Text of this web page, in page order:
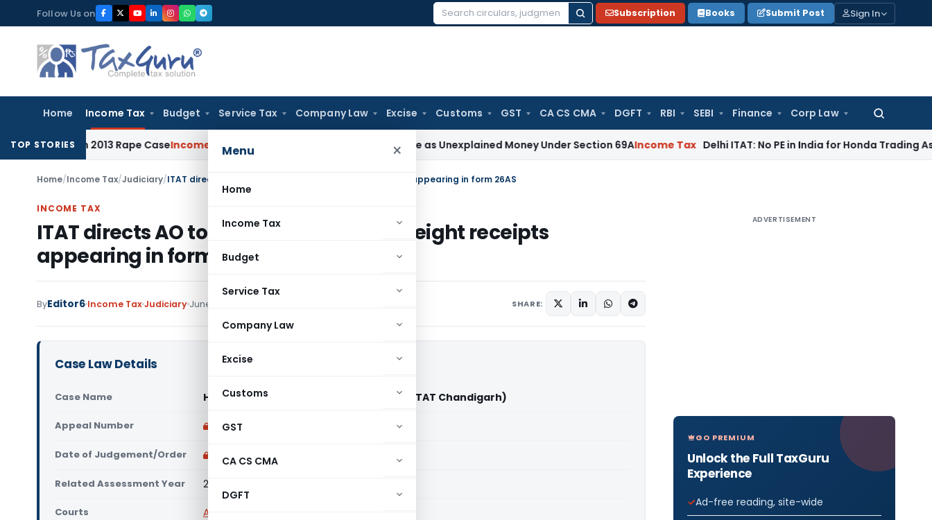
to
content
Follow Us on
Search
Subscription Books Submit Post Sign In
Home Income Tax Budget Service Tax Company Law Excise Customs GST CA CS CMA DGFT RBI SEBI Finance Corp Law
Search
for:
Menu ×
Home
Income Tax
Budget
Service Tax
Company Law
Excise
Customs
GST
CA CS CMA
DGFT
TOP STORIES
in 2013 Rape CaseIncome Tax Delhi ITAT: Unpaid Loan Not Taxable as Unexplained Money Under Section 69AIncome Tax Delhi ITAT: No PE in India for Honda Trading Asia; TP
Home/Income Tax/Judiciary/ITAT directs AO to allow TDS credit on freight receipts appearing in form 26AS
INCOME TAX
ITAT directs AO to allow TDS credit on freight receipts
appearing in form 26AS
ByEditor6 Income TaxJudiciary June 22, 2022 SHARE:
Case Law Details
Case Name HP Ex Servicemen Corporation Vs ACIT (ITAT Chandigarh)
Appeal Number Only available for paid members
Date of Judgement/Order Only available for paid members
Related Assessment Year 2017-18
Courts All ITAT
ADVERTISEMENT
GO PREMIUM
Unlock the Full TaxGuru
Experience
Ad-free reading, site-wide